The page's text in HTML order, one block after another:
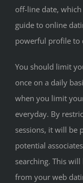
off-line date,
guide to online
powerful profile to
You should limit
once on a daily
when you limit
everyday. By
sessions, it will be
potential
searching. This
from your web